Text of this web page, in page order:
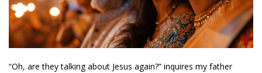
“Oh, are they talking about Jesus again?” inquires my father